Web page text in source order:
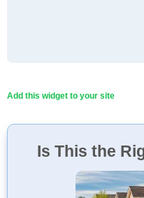
Add this widget to your site
Is This the